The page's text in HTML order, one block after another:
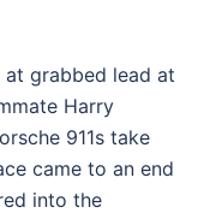
at grabbed lead at
Harry
911s take
came to an end
into the